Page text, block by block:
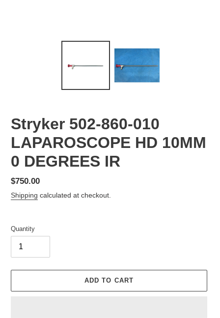
Stryker 502-860-010
LAPAROSCOPE HD 10MM
0 DEGREES IR
Regular
price
$750.00
Shipping calculated at checkout.
Quantity
ADD TO CART